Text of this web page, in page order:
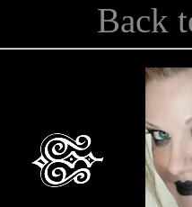
Back